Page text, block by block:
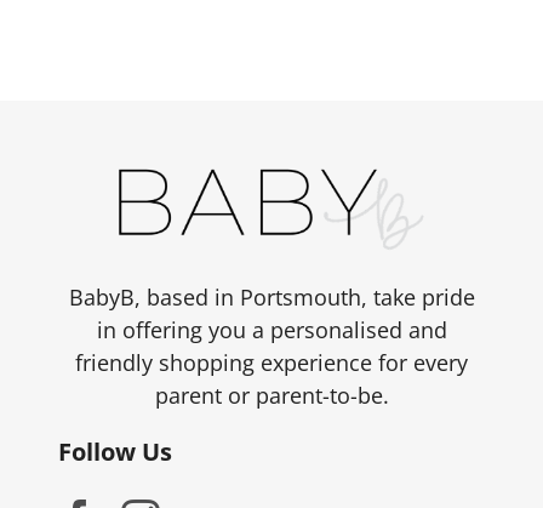
BabyB, based in Portsmouth, take pride
in offering you a personalised and
friendly shopping experience for every
parent or parent-to-be.
Follow Us